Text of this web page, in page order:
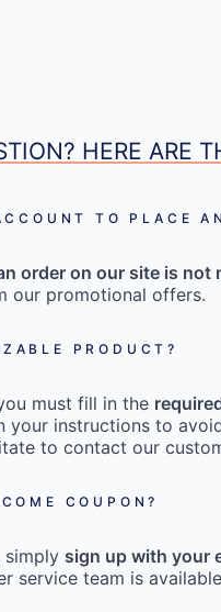
HERE ARE
TO PLACE
order on our site is not
our promotional offers.
PRODUCT?
must fill in the
your instructions to
to contact our
COUPON?
simply sign up with your
service team is